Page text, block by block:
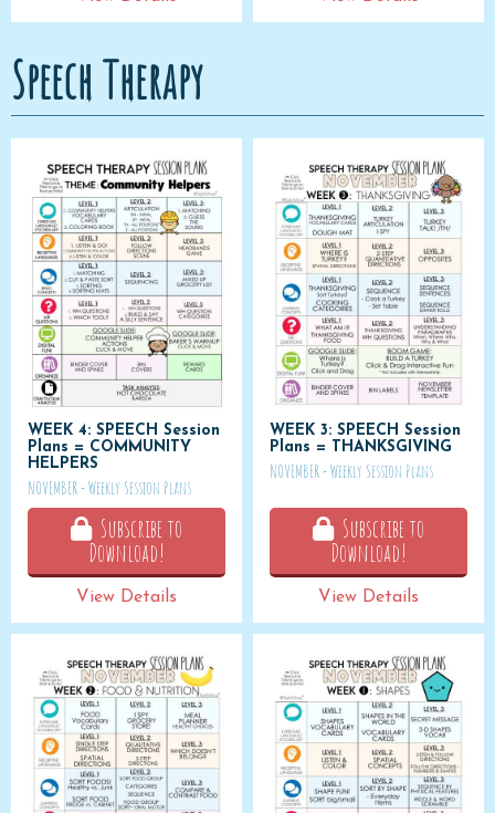
Speech Therapy
WEEK 4: SPEECH Session
Plans = COMMUNITY
HELPERS
NOVEMBER - Weekly Session Plans
Subscribe to
Download!
View Details
WEEK 3: SPEECH Session
Plans = THANKSGIVING
NOVEMBER - Weekly Session Plans
Subscribe to
Download!
View Details